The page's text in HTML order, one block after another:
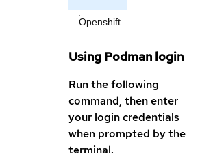
Openshift
Using Podman login
Run the following
command, then enter
your login credentials
when prompted by the
terminal.